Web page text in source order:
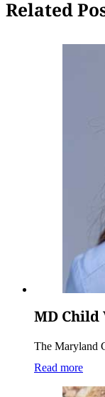
Related
MD Child
The Maryland
Read more